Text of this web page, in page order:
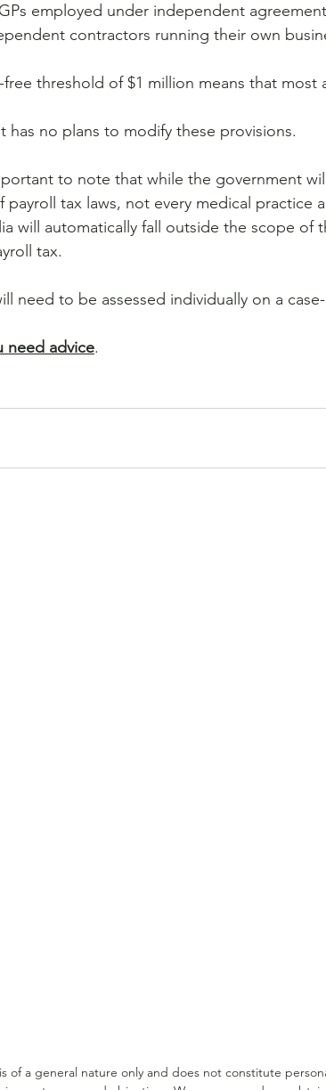
employed under independent
contractors running their own
free threshold of $1 million means that most
has no plans to modify these provisions.
to note that while the government
payroll tax laws, not every medical practice
will automatically fall outside the scope of
tax.
need to be assessed individually on a
need advice.
of a general nature only and does not constitute